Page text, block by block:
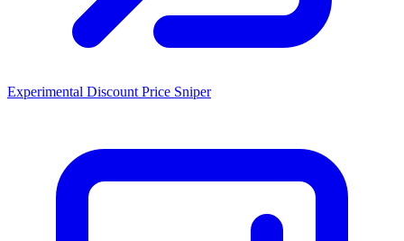
Experimental Discount Price Sniper